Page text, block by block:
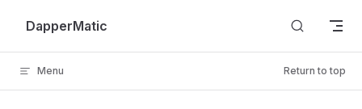
Skip to content
DapperMatic
Menu Return to top